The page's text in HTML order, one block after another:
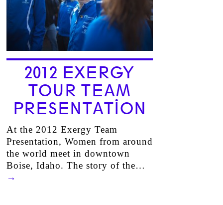
2012 EXERGY
TOUR TEAM
PRESENTATION
At the 2012 Exergy Team
Presentation, Women from around
the world meet in downtown
Boise, Idaho. The story of the…
→